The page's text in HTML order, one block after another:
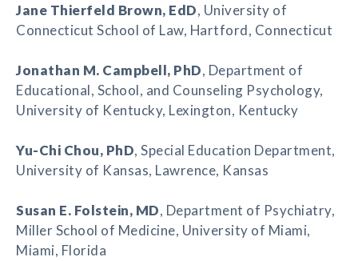
Jane Thierfeld Brown, EdD, University of
Connecticut School of Law, Hartford, Connecticut
Jonathan M. Campbell, PhD, Department of
Educational, School, and Counseling Psychology,
University of Kentucky, Lexington, Kentucky
Yu-Chi Chou, PhD, Special Education Department,
University of Kansas, Lawrence, Kansas
Susan E. Folstein, MD, Department of Psychiatry,
Miller School of Medicine, University of Miami,
Miami, Florida